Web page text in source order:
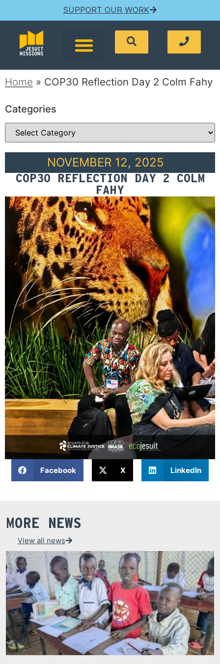
SUPPORT OUR WORK
Home » COP30 Reflection Day 2 Colm Fahy
Categories
NOVEMBER 12, 2025
COP30 REFLECTION DAY 2 COLM
FAHY
Facebook X LinkedIn
MORE NEWS
View all news